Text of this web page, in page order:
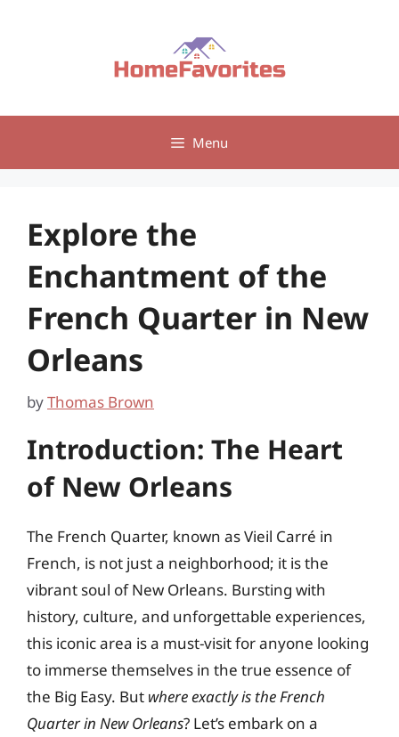
Menu
Explore the
Enchantment of the
French Quarter in New
Orleans
byThomas Brown
Introduction: The Heart
of New Orleans
The French Quarter, known as Vieil Carré in
French, is not just a neighborhood; it is the
vibrant soul of New Orleans. Bursting with
history, culture, and unforgettable experiences,
this iconic area is a must-visit for anyone looking
to immerse themselves in the true essence of
the Big Easy. But where exactly is the French
Quarter in New Orleans? Let’s embark on a